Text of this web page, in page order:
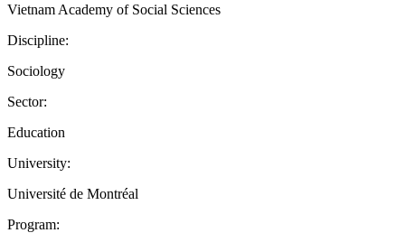
Vietnam Academy of Social Sciences
Discipline:
Sociology
Sector:
Education
University:
Université de Montréal
Program: